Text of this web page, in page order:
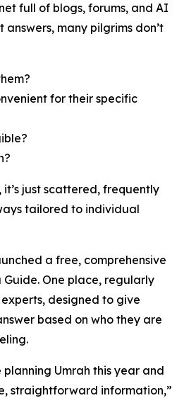
full of blogs, forums, and AI
many pilgrims don’t
for their specific
it’s just scattered, frequently
tailored to individual
a free, comprehensive
Guide. One place, regularly
designed to give
based on who they are
Umrah this year and
straightforward information,”